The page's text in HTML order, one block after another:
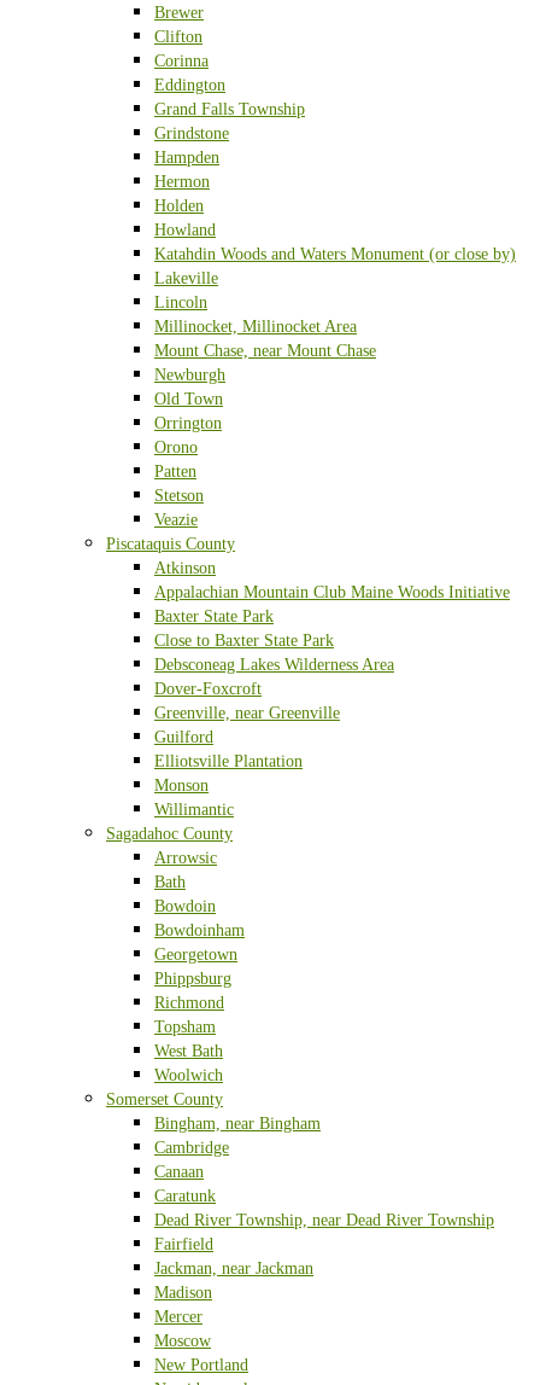
Brewer
Clifton
Corinna
Eddington
Grand Falls Township
Grindstone
Hampden
Hermon
Holden
Howland
Katahdin Woods and Waters Monument (or close by)
Lakeville
Lincoln
Millinocket, Millinocket Area
Mount Chase, near Mount Chase
Newburgh
Old Town
Orrington
Orono
Patten
Stetson
Veazie
Piscataquis County
Atkinson
Appalachian Mountain Club Maine Woods Initiative
Baxter State Park
Close to Baxter State Park
Debsconeag Lakes Wilderness Area
Dover-Foxcroft
Greenville, near Greenville
Guilford
Elliotsville Plantation
Monson
Willimantic
Sagadahoc County
Arrowsic
Bath
Bowdoin
Bowdoinham
Georgetown
Phippsburg
Richmond
Topsham
West Bath
Woolwich
Somerset County
Bingham, near Bingham
Cambridge
Canaan
Caratunk
Dead River Township, near Dead River Township
Fairfield
Jackman, near Jackman
Madison
Mercer
Moscow
New Portland